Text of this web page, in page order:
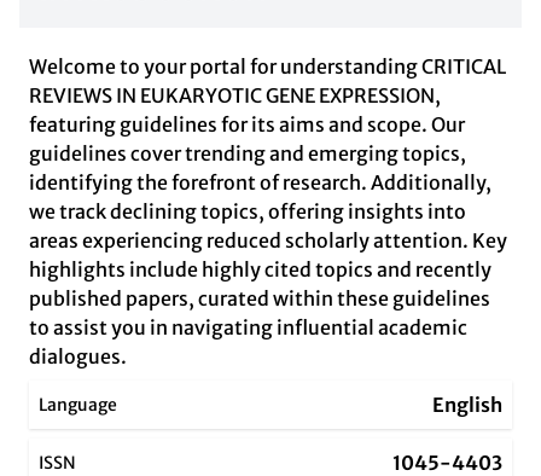
Welcome to your portal for understanding CRITICAL
REVIEWS IN EUKARYOTIC GENE EXPRESSION,
featuring guidelines for its aims and scope. Our
guidelines cover trending and emerging topics,
identifying the forefront of research. Additionally,
we track declining topics, offering insights into
areas experiencing reduced scholarly attention. Key
highlights include highly cited topics and recently
published papers, curated within these guidelines
to assist you in navigating influential academic
dialogues.
Language English
ISSN 1045-4403